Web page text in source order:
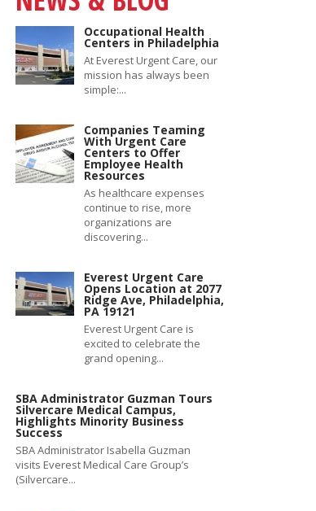
Occupational Health
Centers in Philadelphia
At Everest Urgent Care, our
mission has always been
simple:...
Companies Teaming
With Urgent Care
Centers to Offer
Employee Health
Resources
As healthcare expenses
continue to rise, more
organizations are
discovering...
Everest Urgent Care
Opens Location at 2077
Ridge Ave, Philadelphia,
PA 19121
Everest Urgent Care is
excited to celebrate the
grand opening...
SBA Administrator Guzman Tours
Silvercare Medical Campus,
Highlights Minority Business
Success
SBA Administrator Isabella Guzman
visits Everest Medical Care Group’s
(Silvercare...